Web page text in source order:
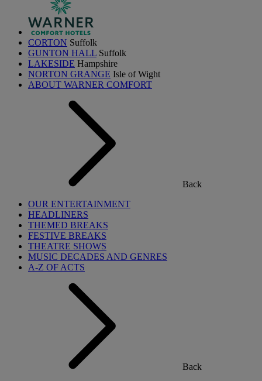
CORTON Suffolk
GUNTON HALL Suffolk
LAKESIDE Hampshire
NORTON GRANGE Isle of Wight
ABOUT WARNER COMFORT
Back
OUR ENTERTAINMENT
HEADLINERS
THEMED BREAKS
FESTIVE BREAKS
THEATRE SHOWS
MUSIC DECADES AND GENRES
A-Z OF ACTS
Back